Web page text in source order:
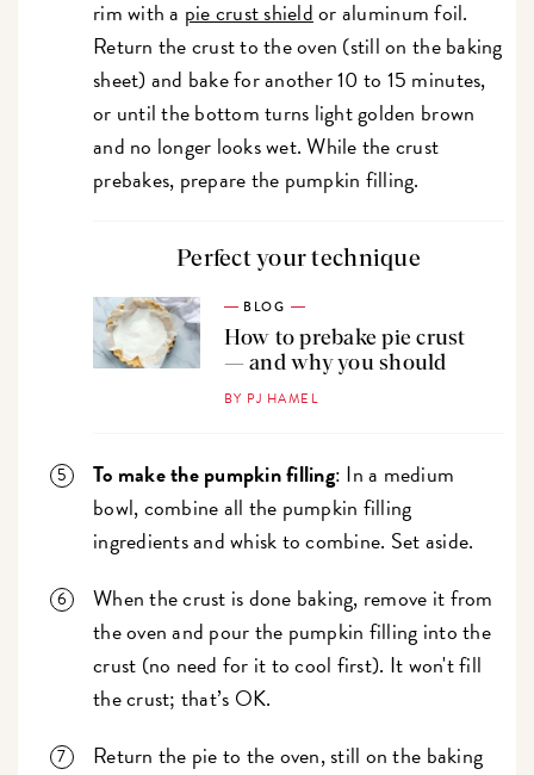
rim with a pie crust shieldor aluminum foil.
Return the crust to the oven (still on the baking
sheet) and bake for another 10 to 15 minutes,
or until the bottom turns light golden brown
and no longer looks wet. While the crust
prebakes, prepare the pumpkin filling.
Perfect your technique
BLOG
How to prebake pie crust
— and why you should
BY PJ HAMEL
To make the pumpkin filling: In a medium
bowl, combine all the pumpkin filling
ingredients and whisk to combine. Set aside.
When the crust is done baking, remove it from
the oven and pour the pumpkin filling into the
crust (no need for it to cool first). It won't fill
the crust; that’s OK.
Return the pie to the oven, still on the baking